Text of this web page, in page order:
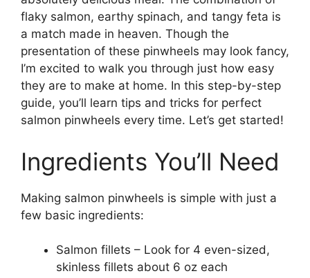
flaky salmon, earthy spinach, and tangy feta is
a match made in heaven. Though the
presentation of these pinwheels may look fancy,
I’m excited to walk you through just how easy
they are to make at home. In this step-by-step
guide, you’ll learn tips and tricks for perfect
salmon pinwheels every time. Let’s get started!
Ingredients You’ll Need
Making salmon pinwheels is simple with just a
few basic ingredients:
Salmon fillets – Look for 4 even-sized,
skinless fillets about 6 oz each